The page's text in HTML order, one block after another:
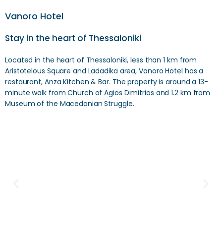
Vanoro Hotel
Stay in the heart of Thessaloniki
Located in the heart of Thessaloniki, less than 1 km from
Aristotelous Square and Ladadika area, Vanoro Hotel has a
restaurant, Anza Kitchen & Bar. The property is around a 13-
minute walk from Church of Agios Dimitrios and 1.2 km from
Museum of the Macedonian Struggle.